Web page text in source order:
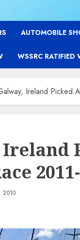
AUTOMOBILE
WSSRC RATIFIED
Ireland Picked
Ireland
2010